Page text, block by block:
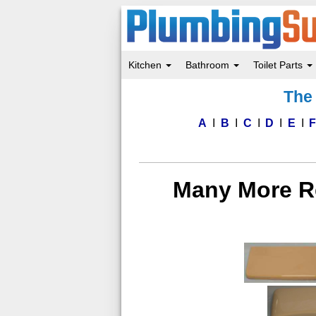
Kitchen Bathroom Toilet Parts
A B C D E F
Many More